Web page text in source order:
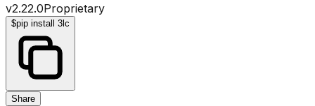
v2.22.0Proprietary
$pip install 3lc
Share